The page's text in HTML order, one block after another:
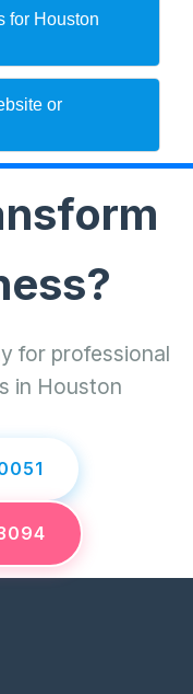
for Houston
or
for professional
in Houston